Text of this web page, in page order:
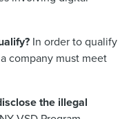
In order to qualify
company must meet
the illegal